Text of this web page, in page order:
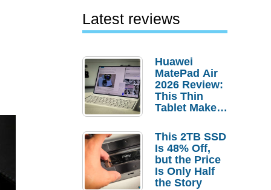
Latest reviews
Huawei
MatePad Air
2026 Review:
This Thin
Tablet Makes
Laptop
Replacement
Case
This 2TB SSD
Is 48% Off,
but the Price
Is Only Half
the Story